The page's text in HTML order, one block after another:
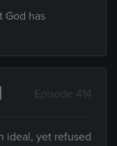
God has
Episode 414
ideal, yet refused